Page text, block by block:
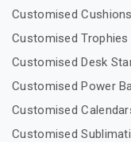
Customised Cushions
Customised Trophies
Customised Desk
Customised Power
Customised
Customised